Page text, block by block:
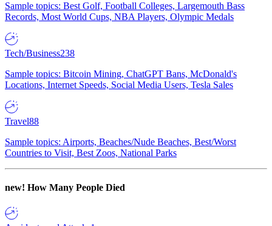
Sample topics: Best Golf, Football Colleges, Largemouth Bass
Records, Most World Cups, NBA Players, Olympic Medals
Tech/Business238
Sample topics: Bitcoin Mining, ChatGPT Bans, McDonald's
Locations, Internet Speeds, Social Media Users, Tesla Sales
Travel88
Sample topics: Airports, Beaches/Nude Beaches, Best/Worst
Countries to Visit, Best Zoos, National Parks
new! How Many People Died